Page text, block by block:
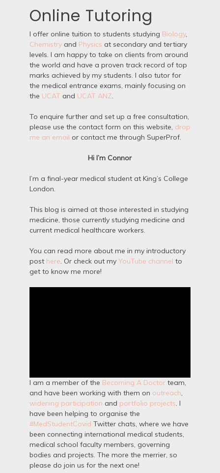
Online Tutoring
I offer online tuition to students studying Biology,
Chemistryand Physics at secondary and tertiary
levels. I am happy to take on clients from around
the world and have a proven track record of top
marks achieved by my students. I also tutor for
the medical entrance exams, mainly focusing on
the UCATand UCAT ANZ
To enquire further and set up a free consultation,
please use the contact form on this website, drop
me an email or contact me through SuperProf.
Hi I’m Connor
I’m a final-year medical student at King’s College
London.
This blog is aimed at those interested in studying
medicine, those currently studying medicine and
current medical healthcare workers.
You can read more about me in my introductory
post here . Or check out my YouTube channel to
get to know me more!
I am a member of the Becoming A Doctorteam,
and have been working with them on outreach,
widening participation and portfolio projects. I
have been helping to organise the
#MedStudentCovid Twitter chats, where we have
been connecting international medical students,
medical school faculty members, governing
bodies and projects. The more the merrier, so
please do join us for the next one!